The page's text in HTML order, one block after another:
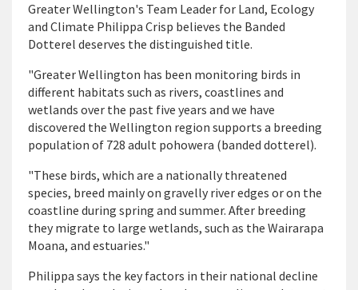
Greater Wellington's Team Leader for Land, Ecology
and Climate Philippa Crisp believes the Banded
Dotterel deserves the distinguished title.
"Greater Wellington has been monitoring birds in
different habitats such as rivers, coastlines and
wetlands over the past five years and we have
discovered the Wellington region supports a breeding
population of 728 adult pohowera (banded dotterel).
"These birds, which are a nationally threatened
species, breed mainly on gravelly river edges or on the
coastline during spring and summer. After breeding
they migrate to large wetlands, such as the Wairarapa
Moana, and estuaries."
Philippa says the key factors in their national decline